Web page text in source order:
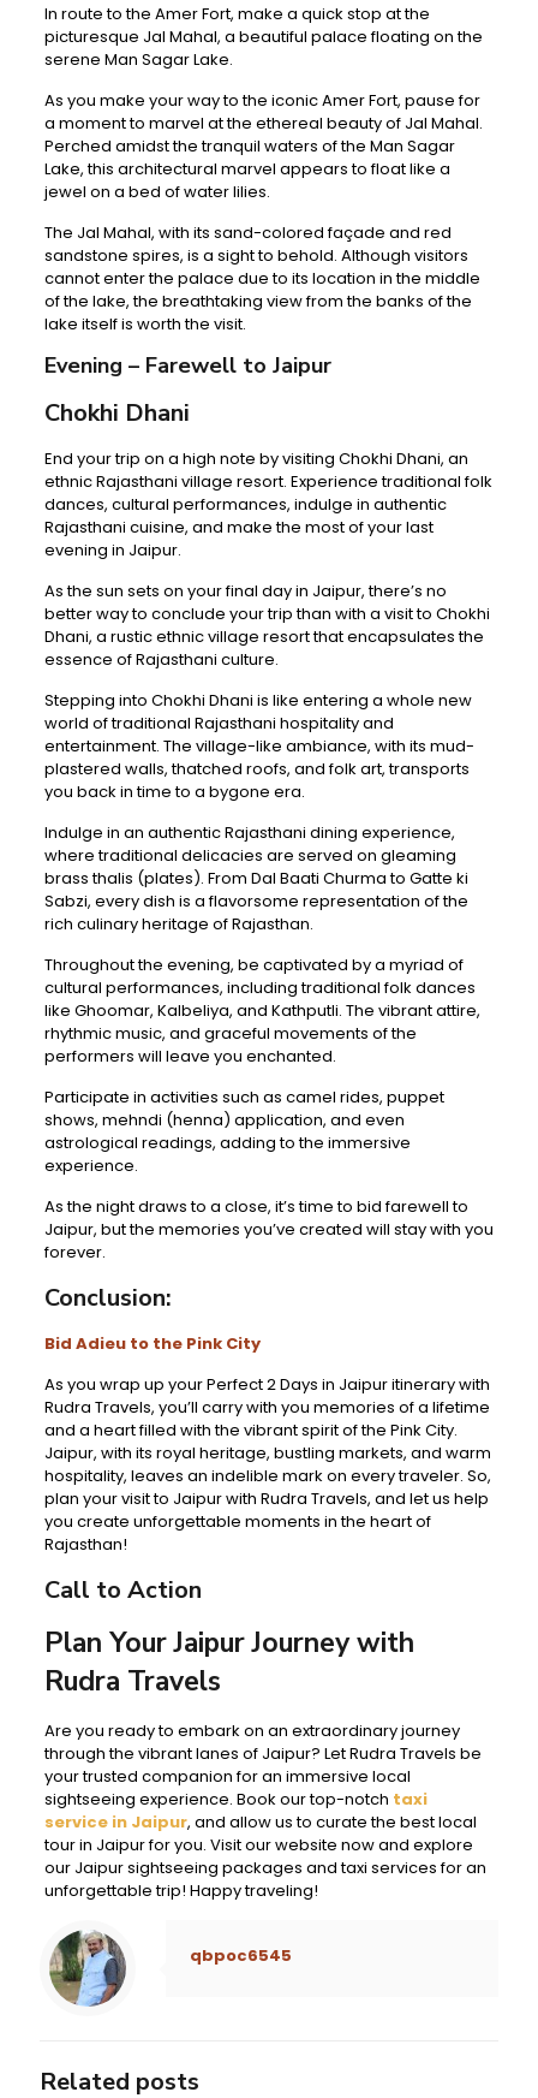
In route to the Amer Fort, make a quick stop at the
picturesque Jal Mahal, a beautiful palace floating on the
serene Man Sagar Lake.
As you make your way to the iconic Amer Fort, pause for
a moment to marvel at the ethereal beauty of Jal Mahal.
Perched amidst the tranquil waters of the Man Sagar
Lake, this architectural marvel appears to float like a
jewel on a bed of water lilies.
The Jal Mahal, with its sand-colored façade and red
sandstone spires, is a sight to behold. Although visitors
cannot enter the palace due to its location in the middle
of the lake, the breathtaking view from the banks of the
lake itself is worth the visit.
Evening – Farewell to Jaipur
Chokhi Dhani
End your trip on a high note by visiting Chokhi Dhani, an
ethnic Rajasthani village resort. Experience traditional folk
dances, cultural performances, indulge in authentic
Rajasthani cuisine, and make the most of your last
evening in Jaipur.
As the sun sets on your final day in Jaipur, there’s no
better way to conclude your trip than with a visit to Chokhi
Dhani, a rustic ethnic village resort that encapsulates the
essence of Rajasthani culture.
Stepping into Chokhi Dhani is like entering a whole new
world of traditional Rajasthani hospitality and
entertainment. The village-like ambiance, with its mud-
plastered walls, thatched roofs, and folk art, transports
you back in time to a bygone era.
Indulge in an authentic Rajasthani dining experience,
where traditional delicacies are served on gleaming
brass thalis (plates). From Dal Baati Churma to Gatte ki
Sabzi, every dish is a flavorsome representation of the
rich culinary heritage of Rajasthan.
Throughout the evening, be captivated by a myriad of
cultural performances, including traditional folk dances
like Ghoomar, Kalbeliya, and Kathputli. The vibrant attire,
rhythmic music, and graceful movements of the
performers will leave you enchanted.
Participate in activities such as camel rides, puppet
shows, mehndi (henna) application, and even
astrological readings, adding to the immersive
experience.
As the night draws to a close, it’s time to bid farewell to
Jaipur, but the memories you’ve created will stay with you
forever.
Conclusion:
Bid Adieu to the Pink City
As you wrap up your Perfect 2 Days in Jaipur itinerary with
Rudra Travels, you’ll carry with you memories of a lifetime
and a heart filled with the vibrant spirit of the Pink City.
Jaipur, with its royal heritage, bustling markets, and warm
hospitality, leaves an indelible mark on every traveler. So,
plan your visit to Jaipur with Rudra Travels, and let us help
you create unforgettable moments in the heart of
Rajasthan!
Call to Action
Plan Your Jaipur Journey with
Rudra Travels
Are you ready to embark on an extraordinary journey
through the vibrant lanes of Jaipur? Let Rudra Travels be
your trusted companion for an immersive local
sightseeing experience. Book our top-notch taxi
service in Jaipur, and allow us to curate the best local
tour in Jaipur for you. Visit our website now and explore
our Jaipur sightseeing packages and taxi services for an
unforgettable trip! Happy traveling!
qbpoc6545
Related posts